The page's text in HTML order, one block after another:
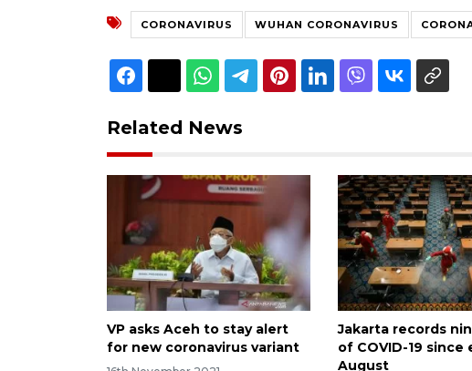
CORONAVIRUS WUHAN CORONAVIRUS
Related News
VP asks Aceh to stay alert
for new coronavirus variant
Jakarta records
of COVID-19 since
August